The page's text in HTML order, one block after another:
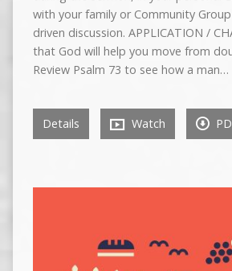
with your family or Community
driven discussion. APPLICATION /
that God will help you move from
Review Psalm 73 to see how a man…
Details Watch